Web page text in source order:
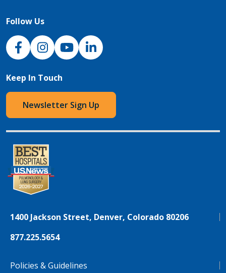
Follow Us
NJH Facebook
InstagramNJH YouTube
NJH LinkedIn
Keep In Touch
Newsletter Sign Up
1400 Jackson Street, Denver, Colorado 80206
877.225.5654
Policies & Guidelines